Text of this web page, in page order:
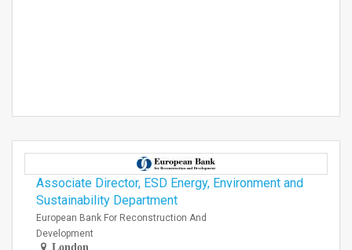
Associate Director, ESD Energy, Environment and
Sustainability Department
European Bank For Reconstruction And
Development
London